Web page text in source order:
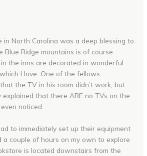
in North Carolina was a deep blessing to
Blue Ridge mountains is of course
the inns are decorated in wonderful
I love. One of the fellows
the TV in his room didn’t work, but
explained that there ARE no TVs on the
even noticed.
to immediately set up their equipment
a couple of hours on my own to explore
is located downstairs from the